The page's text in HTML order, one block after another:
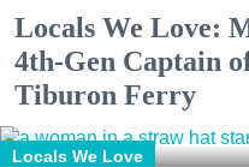
Locals We Love:
4th-Gen Captain
Tiburon Ferry
Locals We Love